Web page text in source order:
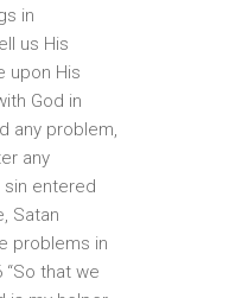
in
us His
upon His
God in
any problem,
any
entered
Satan
problems in
that we